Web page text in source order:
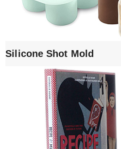
Silicone Shot Mold